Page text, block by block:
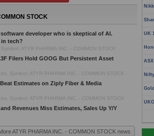
STOCK
software developer who is skeptical of AI.
tech?
ATYR PHARMA INC. - COMMON STOCK
Filers Hold GOOG But Persistent Asset
Symbol: ATYR PHARMA INC. - COMMON STOCK
Estimates on Ziply Fiber & Media
Symbol: ATYR PHARMA INC. - COMMON STOCK
Revenues Miss Estimates, Sales Up Y/Y
to Watch as Defensive Demand Strengthens
Symbol: ATYR PHARMA INC. - COMMON STOCK
ATYR PHARMA INC. - COMMON STOCK news
UK